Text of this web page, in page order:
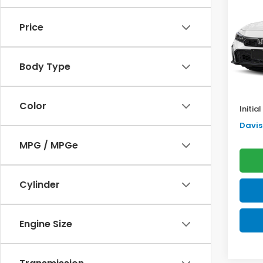
Price
Body Type
Color
MPG / MPGe
Cylinder
Engine Size
VIN:
In
TSRP:
Doc
Initial